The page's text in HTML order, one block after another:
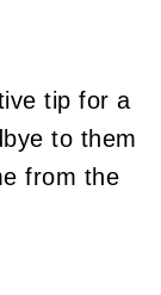
tip for a
to them
from the